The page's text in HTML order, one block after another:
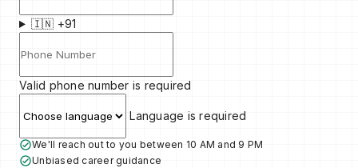
🇮🇳 +91
Valid phone number is required
Language is required
We'll reach out to you between 10 AM and 9 PM
Unbiased career guidance